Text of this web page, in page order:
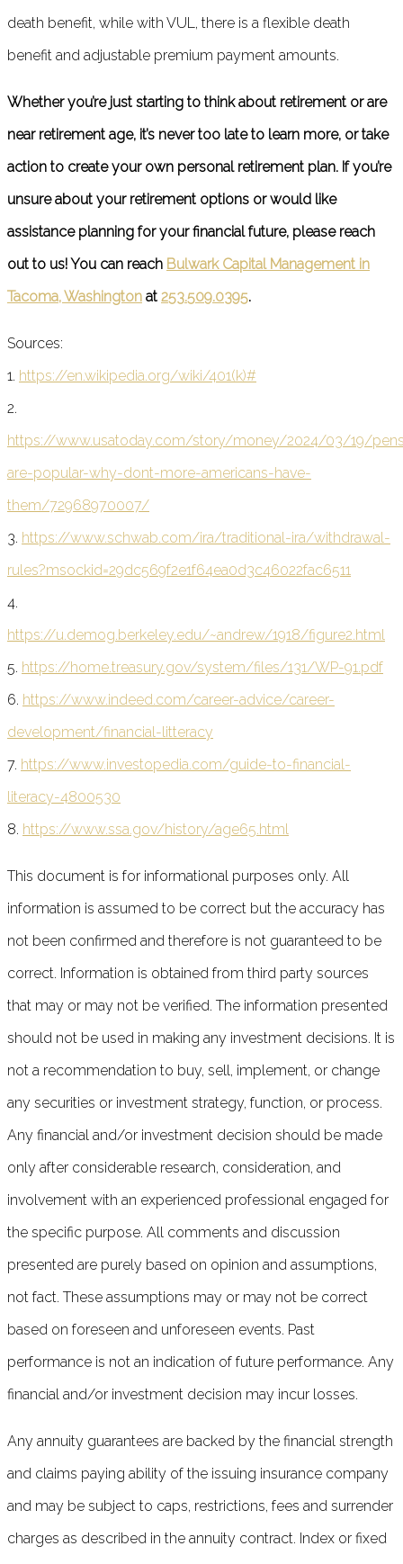
death benefit, while with VUL, there is a flexible death
benefit and adjustable premium payment amounts.
Whether you’re just starting to think about retirement or are
near retirement age, it’s never too late to learn more, or take
action to create your own personal retirement plan. If you’re
unsure about your retirement options or would like
assistance planning for your financial future, please reach
out to us! You can reach Bulwark Capital Management in
Tacoma, Washington at 253.509.0395.
Sources:
1. https://en.wikipedia.org/wiki/401(k)#
2.
https://www.usatoday.com/story/money/2024/03/19/
are-popular-why-dont-more-americans-have-
them/72968970007/
3. https://www.schwab.com/ira/traditional-ira/withdrawal-
rules?msockid=29dc569f2e1f64ea0d3c46022fac6511
4.
https://u.demog.berkeley.edu/~andrew/1918/figure2.html
5. https://home.treasury.gov/system/files/131/WP-91.pdf
6. https://www.indeed.com/career-advice/career-
development/financial-litteracy
7. https://www.investopedia.com/guide-to-financial-
literacy-4800530
8. https://www.ssa.gov/history/age65.html
This document is for informational purposes only. All
information is assumed to be correct but the accuracy has
not been confirmed and therefore is not guaranteed to be
correct. Information is obtained from third party sources
that may or may not be verified. The information presented
should not be used in making any investment decisions. It is
not a recommendation to buy, sell, implement, or change
any securities or investment strategy, function, or process.
Any financial and/or investment decision should be made
only after considerable research, consideration, and
involvement with an experienced professional engaged for
the specific purpose. All comments and discussion
presented are purely based on opinion and assumptions,
not fact. These assumptions may or may not be correct
based on foreseen and unforeseen events. Past
performance is not an indication of future performance. Any
financial and/or investment decision may incur losses.
Any annuity guarantees are backed by the financial strength
and claims paying ability of the issuing insurance company
and may be subject to caps, restrictions, fees and surrender
charges as described in the annuity contract. Index or fixed